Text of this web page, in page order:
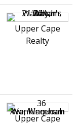
Upper Cape
Realty
Upper Cape